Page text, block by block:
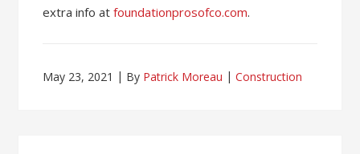
extra info atfoundationprosofco.com.
May 23, 2021 By Patrick Moreau Construction